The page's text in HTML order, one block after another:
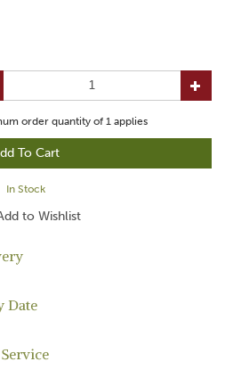
order quantity of1 applies
In Stock
to Wishlist
Date